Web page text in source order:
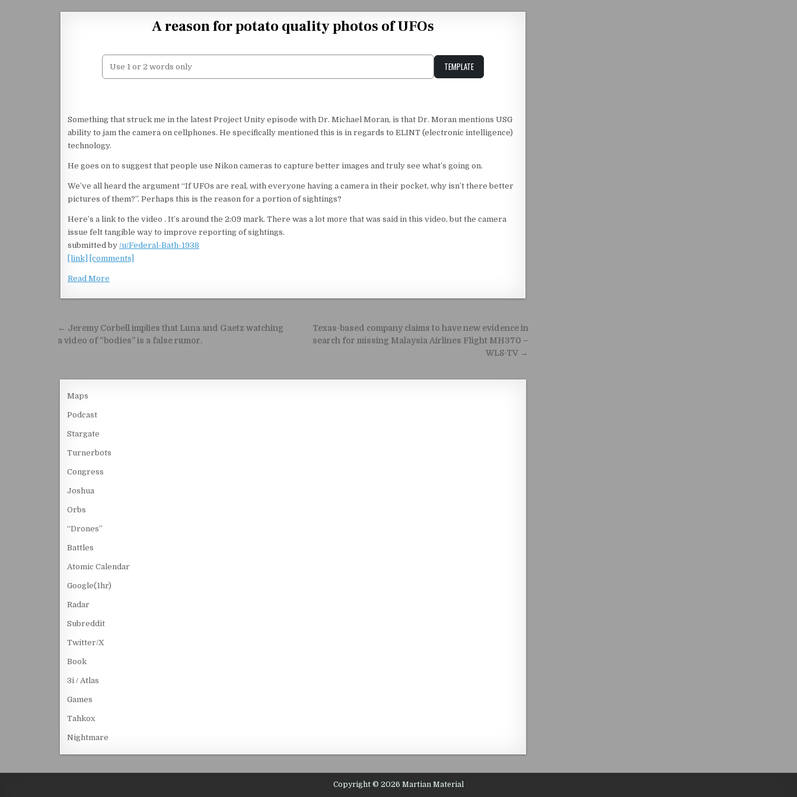
A reason for potato quality photos of UFOs
TEMPLATE
Something that struck me in the latest Project Unity episode with Dr. Michael Moran, is that Dr. Moran mentions USG
ability to jam the camera on cellphones. He specifically mentioned this is in regards to ELINT (electronic intelligence)
technology.
He goes on to suggest that people use Nikon cameras to capture better images and truly see what’s going on.
We’ve all heard the argument “If UFOs are real, with everyone having a camera in their pocket, why isn’t there better
pictures of them?”. Perhaps this is the reason for a portion of sightings?
Here’s a link to the video . It’s around the 2:09 mark. There was a lot more that was said in this video, but the camera
issue felt tangible way to improve reporting of sightings.
submitted by /u/Federal-Bath-1938
[link]
[comments]
Read More
Post navigation
Texas-based company claims to have new evidence in
search for missing Malaysia Airlines Flight MH370 –
WLS-TV →
← Jeremy Corbell implies that Luna and Gaetz watching
a video of “bodies” is a false rumor.
Maps
Podcast
Stargate
Turnerbots
Congress
Joshua
Orbs
“Drones”
Battles
Atomic Calendar
Google(1hr)
Radar
Subreddit
Twitter/X
Book
3i / Atlas
Games
Tahkox
Nightmare
Copyright © 2026 Martian Material